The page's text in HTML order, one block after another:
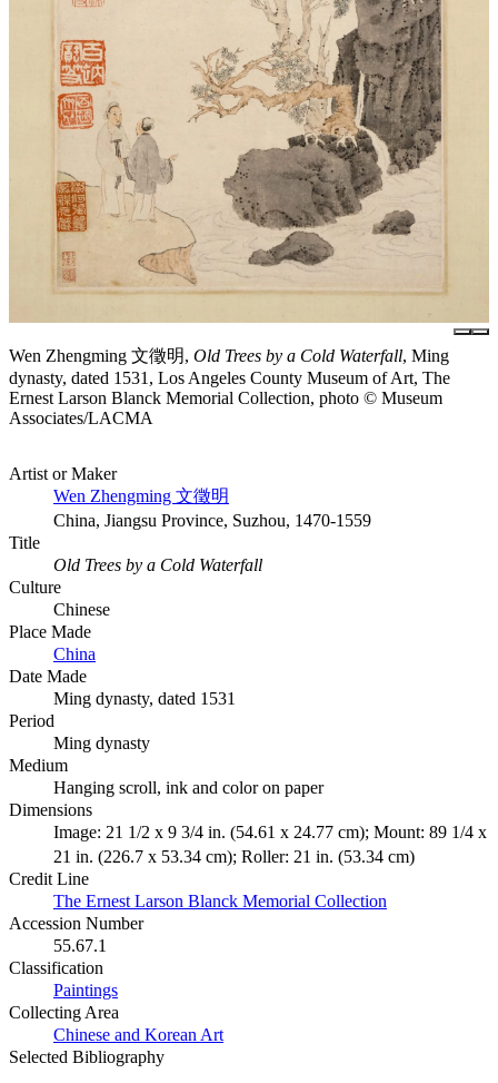
Wen Zhengming 文徵明, Old Trees by a Cold Waterfall, Ming
dynasty, dated 1531, Los Angeles County Museum of Art, The
Ernest Larson Blanck Memorial Collection, photo © Museum
Associates/LACMA
Artist or Maker
Wen Zhengming 文徵明
China, Jiangsu Province, Suzhou, 1470-1559
Title
Old Trees by a Cold Waterfall
Culture
Chinese
Place Made
China
Date Made
Ming dynasty, dated 1531
Period
Ming dynasty
Medium
Hanging scroll, ink and color on paper
Dimensions
Image: 21 1/2 x 9 3/4 in. (54.61 x 24.77 cm); Mount: 89 1/4 x
21 in. (226.7 x 53.34 cm); Roller: 21 in. (53.34 cm)
Credit Line
The Ernest Larson Blanck Memorial Collection
Accession Number
55.67.1
Classification
Paintings
Collecting Area
Chinese and Korean Art
Selected Bibliography